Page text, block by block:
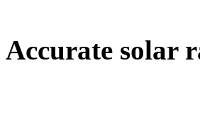
Accurate solar